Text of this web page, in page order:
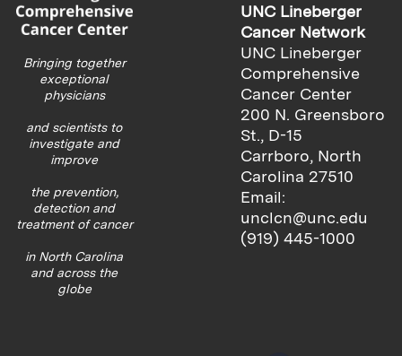
Bringing together
exceptional
physicians
and scientists to
investigate and
improve
the prevention,
detection and
treatment of cancer
in North Carolina
and across the
globe
UNC Lineberger
Cancer Network
UNC Lineberger
Comprehensive
Cancer Center
200 N. Greensboro
St., D-15
Carrboro, North
Carolina 27510
Email:
unclcn@unc.edu
(919) 445-1000